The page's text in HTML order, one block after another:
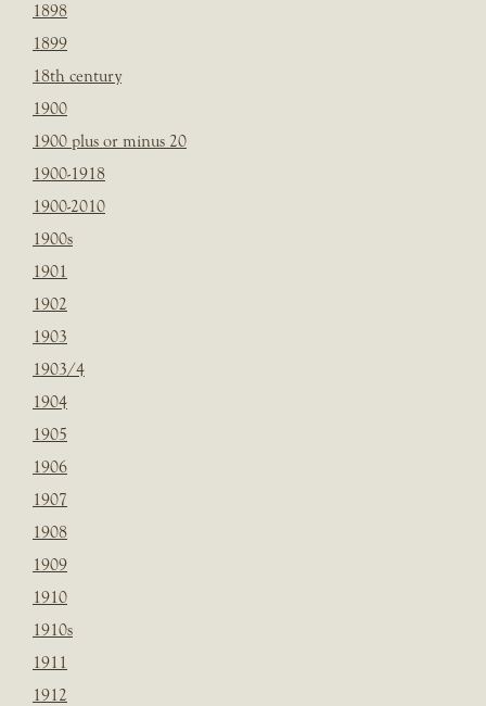
1898
1899
18th century
1900
1900 plus or minus 20
1900-1918
1900-2010
1900s
1901
1902
1903
1903/4
1904
1905
1906
1907
1908
1909
1910
1910s
1911
1912